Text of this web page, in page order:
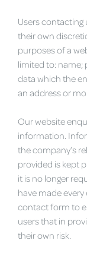
Users
their own
purposes of a
limited to: name;
data which the
an address or
Our website
information.
the company’s
provided is kept
it is no longer
have made
contact form to
users that in
their own risk.